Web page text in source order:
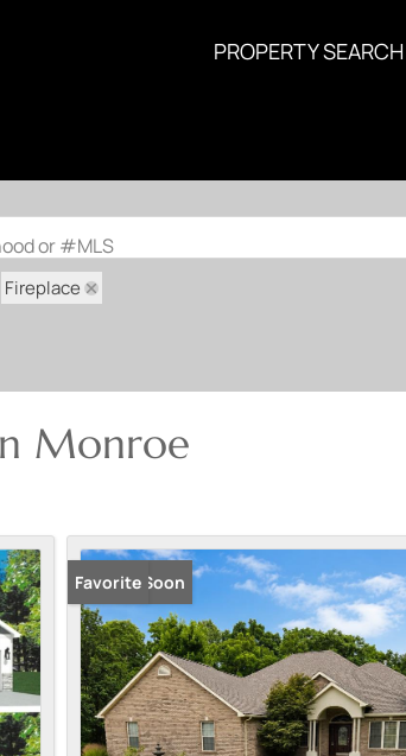
PROPERTY SEARCH
or #MLS
Fireplace
Monroe
Coming Soon
Favorite